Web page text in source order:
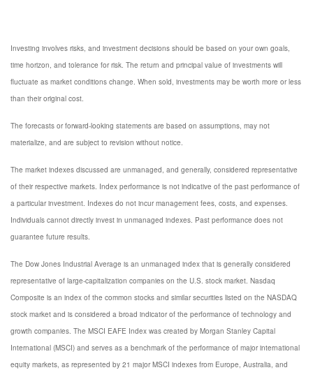
Investing involves risks, and investment decisions should be based on your own goals,
time horizon, and tolerance for risk. The return and principal value of investments will
fluctuate as market conditions change. When sold, investments may be worth more or less
than their original cost.
The forecasts or forward-looking statements are based on assumptions, may not
materialize, and are subject to revision without notice.
The market indexes discussed are unmanaged, and generally, considered representative
of their respective markets. Index performance is not indicative of the past performance of
a particular investment. Indexes do not incur management fees, costs, and expenses.
Individuals cannot directly invest in unmanaged indexes. Past performance does not
guarantee future results.
The Dow Jones Industrial Average is an unmanaged index that is generally considered
representative of large-capitalization companies on the U.S. stock market. Nasdaq
Composite is an index of the common stocks and similar securities listed on the NASDAQ
stock market and is considered a broad indicator of the performance of technology and
growth companies. The MSCI EAFE Index was created by Morgan Stanley Capital
International (MSCI) and serves as a benchmark of the performance of major international
equity markets, as represented by 21 major MSCI indexes from Europe, Australia, and